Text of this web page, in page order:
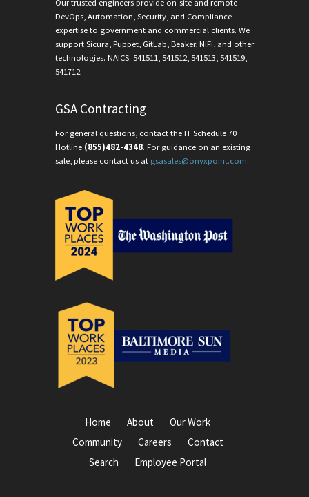
Our trusted engineers provide on-site and remote
DevOps, Automation, Security, and Compliance
expertise to government and commercial clients. We
support Sicura, Puppet, GitLab, Beaker, NiFi, and other
technologies. NAICS: 541511, 541512, 541513, 541519,
541712.
GSA Contracting
For general questions, contact the IT Schedule 70
Hotline (855)482-4348. For guidance on an existing
sale, please contact us at gsasales@onyxpoint.com.
Home About
Our Work
Community
Careers
Contact
Search
Employee Portal